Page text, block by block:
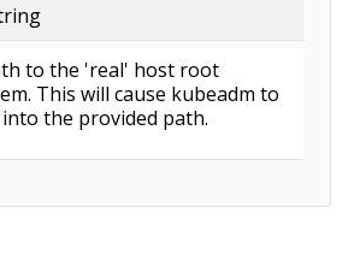
to the 'real' host root
This will cause kubeadm to
the provided path.